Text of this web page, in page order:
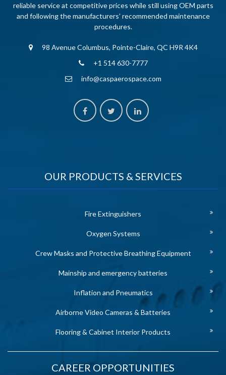
reliable service at competitive prices while still using OEM parts
and following the manufacturers’ recommended maintenance
procedures.
98 Avenue Columbus, Pointe-Claire, QC H9R 4K4
+1 514 630-7777
info@caspaerospace.com
OUR PRODUCTS & SERVICES
Fire Extinguishers
Oxygen Systems
Crew Masks and Protective Breathing Equipment
Mainship and emergency batteries
Inflation and Pneumatics
Airborne Video Cameras & Batteries
Flooring & Cabinet Interior Products
CAREER OPPORTUNITIES